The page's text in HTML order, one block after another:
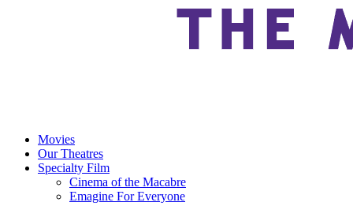
Movies
Our Theatres
Specialty Film
Cinema of the Macabre
Emagine For Everyone